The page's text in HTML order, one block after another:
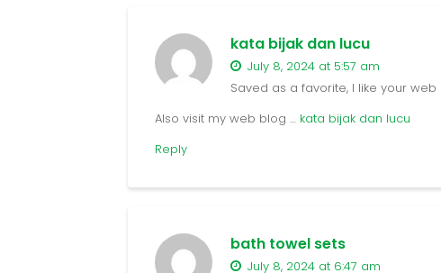
kata bijak dan lucu
July 8, 2024 at 5:57 am
Saved as a favorite, I like your web
Also visit my web blog … kata bijak dan lucu
Reply
bath towel sets
July 8, 2024 at 6:47 am